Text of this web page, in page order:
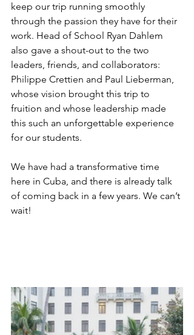
keep our trip running smoothly
through the passion they have for their
work. Head of School Ryan Dahlem
also gave a shout-out to the two
leaders, friends, and collaborators:
Philippe Crettien and Paul Lieberman,
whose vision brought this trip to
fruition and whose leadership made
this such an unforgettable experience
for our students.
We have had a transformative time
here in Cuba, and there is already talk
of coming back in a few years. We can’t
wait!